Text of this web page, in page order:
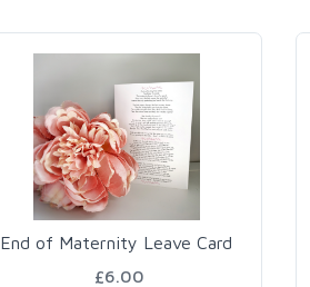
End of Maternity Leave Card
£6.00